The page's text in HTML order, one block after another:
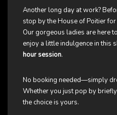
Another long day at work?
stop by the House of Poitier
Our gorgeous ladies are here
enjoy a little indulgence in this
hour session.
No booking needed—simply
Whether you just pop by
the choice is yours.